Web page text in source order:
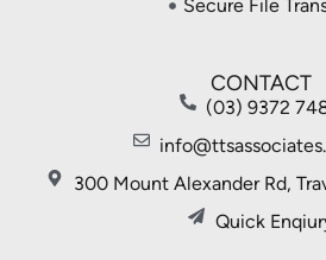
Secure File
CONTACT
(03) 9372
300 Mount Alexander Rd,
Quick